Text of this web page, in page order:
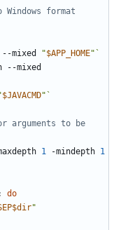
format
mixed "$APP_HOME" `
$JAVACMD" `
arguments to be
1 -mindepth 1
do
"